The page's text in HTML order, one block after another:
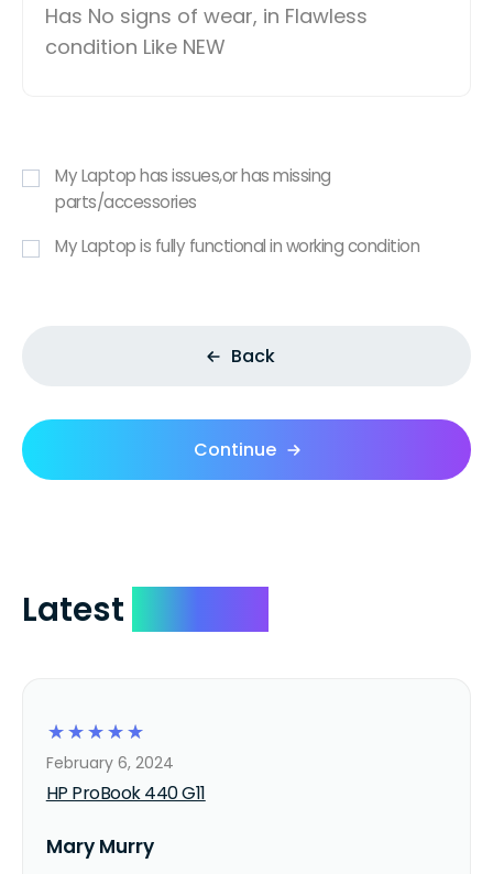
Has No signs of wear, in Flawless
condition Like NEW
My Laptop has issues,or has missing
parts/accessories
My Laptop is fully functional in working condition
Back
Continue
Latest
☆
☆
☆
☆
☆
HP ProBook 440 G11
February 6, 2024
Mary Murry